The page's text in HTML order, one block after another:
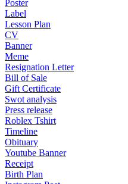
Poster
Label
Lesson Plan
CV
Banner
Meme
Resignation Letter
Bill of Sale
Gift Certificate
Swot analysis
Press release
Roblex Tshirt
Timeline
Obituary
Youtube Banner
Receipt
Birth Plan